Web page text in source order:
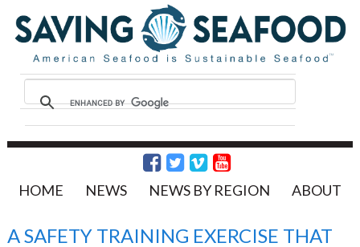
HOME NEWS NEWS BY REGION ABOUT
A SAFETY TRAINING EXERCISE THAT